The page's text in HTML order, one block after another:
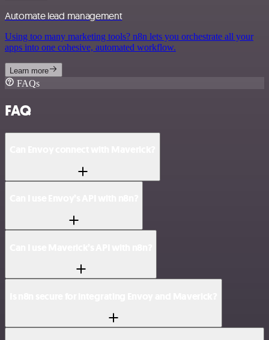
Automate lead management
Using too many marketing tools? n8n lets you orchestrate all your
apps into one cohesive, automated workflow.
Learn more
FAQs
FAQ